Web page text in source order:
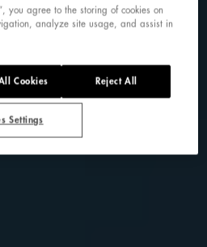
you agree to the storing of cookies on
analyze site usage, and assist in
Reject All
Cookies
Settings